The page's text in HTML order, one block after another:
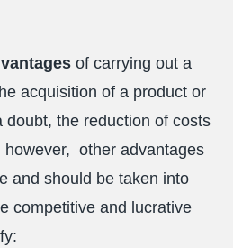
of carrying out a
acquisition of a product or
doubt, the reduction of costs
however, other advantages
and should be taken into
competitive and lucrative